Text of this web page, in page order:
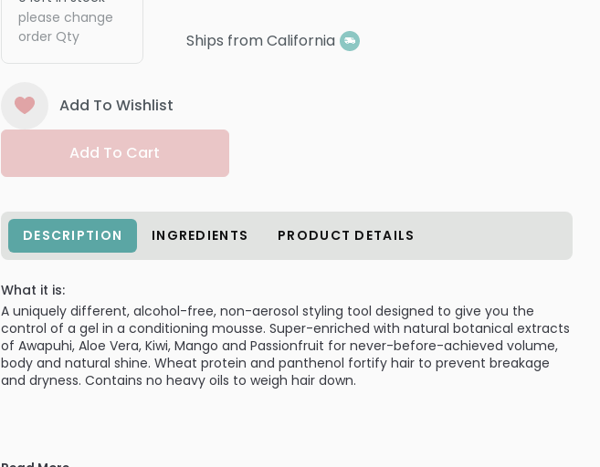
please change
order Qty
Ships from California
Add To Wishlist
Add To Cart
DESCRIPTION INGREDIENTS PRODUCT DETAILS
What it is:
A uniquely different, alcohol-free, non-aerosol styling tool designed to give you the
control of a gel in a conditioning mousse. Super-enriched with natural botanical extracts
of Awapuhi, Aloe Vera, Kiwi, Mango and Passionfruit for never-before-achieved volume,
body and natural shine. Wheat protein and panthenol fortify hair to prevent breakage
and dryness. Contains no heavy oils to weigh hair down.